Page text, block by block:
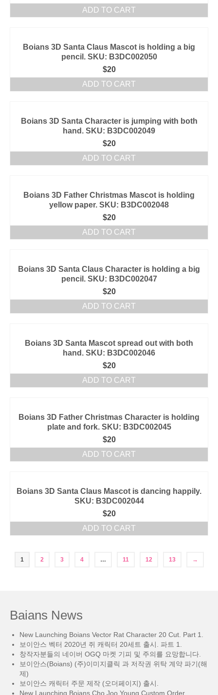
ADD TO CART
Boians 3D Santa Claus Mascot is holding a big
pencil. SKU: B3DC002050
$20
ADD TO CART
Boians 3D Santa Character is jumping with both
hand. SKU: B3DC002049
$20
ADD TO CART
Boians 3D Father Christmas Mascot is holding
yellow paper. SKU: B3DC002048
$20
ADD TO CART
Boians 3D Santa Claus Character is holding a big
pencil. SKU: B3DC002047
$20
ADD TO CART
Boians 3D Santa Mascot spread out with both
hand. SKU: B3DC002046
$20
ADD TO CART
Boians 3D Father Christmas Character is holding
plate and fork. SKU: B3DC002045
$20
ADD TO CART
Boians 3D Santa Claus Mascot is dancing happily.
SKU: B3DC002044
$20
ADD TO CART
1 2 3 4 … 11 12 13 →
Baians News
New Launching Boians Vector Rat Character 20 Cut. Part 1.
보이안스 벡터 2020년 쥐 캐릭터 20세트 출시. 파트 1.
창작자분들의 네이버 OGQ 마켓 기피 및 주의를 요망합니다.
보이안스(Boians) (주)이미지클릭 과 저작권 위탁 계약 파기(해
제)
보이안스 캐릭터 주문 제작 (오더페이지) 출시.
New Launching Boians Cho Joo Young Custom Order